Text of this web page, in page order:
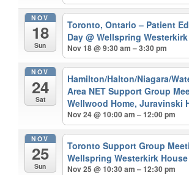
NOV
18
Sun
Toronto, Ontario – Patient
Day@ Wellspring
Nov 18 @ 9:30 am – 3:30 pm
NOV
24
Sat
Hamilton/Halton/Niagara/
Area NET Support Group
Wellwood Home, Juravinski
Nov 24 @ 10:00 am – 12:00 pm
NOV
25
Sun
Toronto Support Group
Wellspring Westerkirk House
Nov 25 @ 10:30 am – 12:30 pm